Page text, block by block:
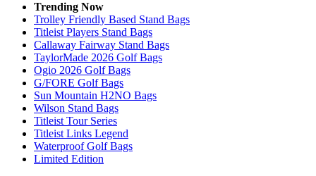
Trending Now
Trolley Friendly Based Stand Bags
Titleist Players Stand Bags
Callaway Fairway Stand Bags
TaylorMade 2026 Golf Bags
Ogio 2026 Golf Bags
G/FORE Golf Bags
Sun Mountain H2NO Bags
Wilson Stand Bags
Titleist Tour Series
Titleist Links Legend
Waterproof Golf Bags
Limited Edition